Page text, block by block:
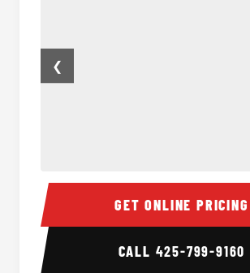
14 Passenger Sprinter Limo Interior
❮
GET ONLINE PRICING
CALL 425-799-9160